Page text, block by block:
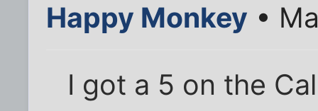
Happy Monkey •
I got a 5 on the